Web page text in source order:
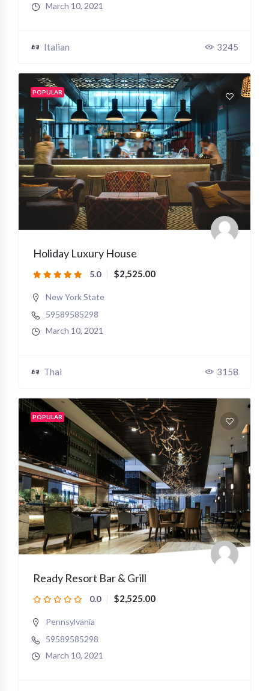
March 10, 2021
Italian 3245
POPULAR
Holiday Luxury House
5.0 $2,525.00
New York State
59589585298
March 10, 2021
Thai 3158
POPULAR
Ready Resort Bar & Grill
0.0 $2,525.00
Pennsylvania
59589585298
March 10, 2021